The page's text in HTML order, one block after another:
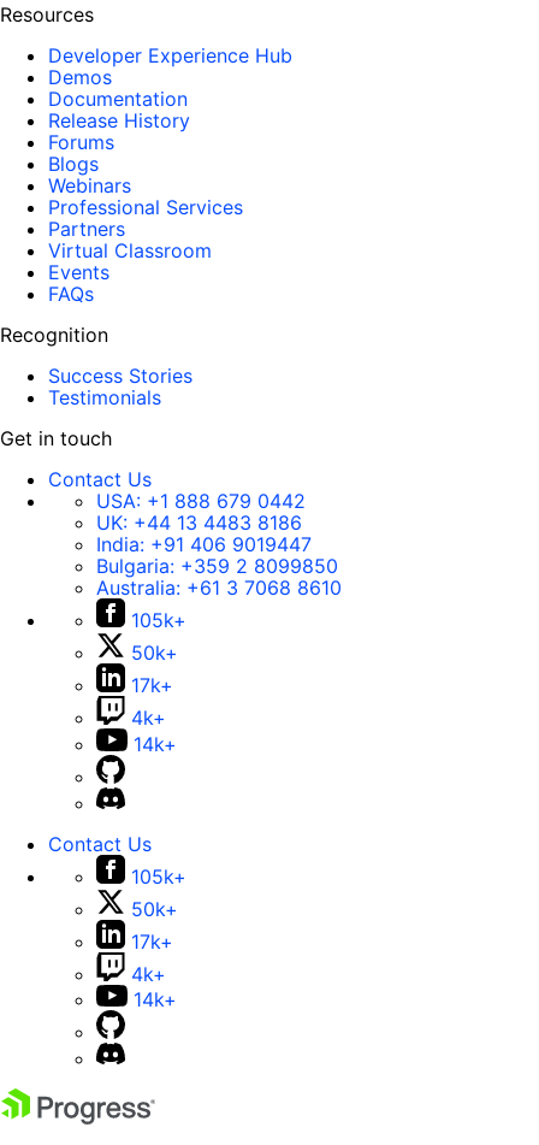
Resources
Developer Experience Hub
Demos
Documentation
Release History
Forums
Blogs
Webinars
Professional Services
Partners
Virtual Classroom
Events
FAQs
Recognition
Success Stories
Testimonials
Get in touch
Contact Us
USA: +1 888 679 0442
UK: +44 13 4483 8186
India: +91 406 9019447
Bulgaria: +359 2 8099850
Australia: +61 3 7068 8610
105k+
50k+
17k+
4k+
14k+
Contact Us
105k+
50k+
17k+
4k+
14k+